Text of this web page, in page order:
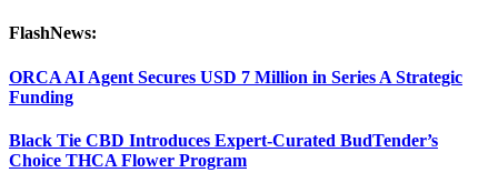
FlashNews:
ORCA AI Agent Secures USD 7 Million in Series A Strategic
Funding
Black Tie CBD Introduces Expert-Curated BudTender’s
Choice THCA Flower Program